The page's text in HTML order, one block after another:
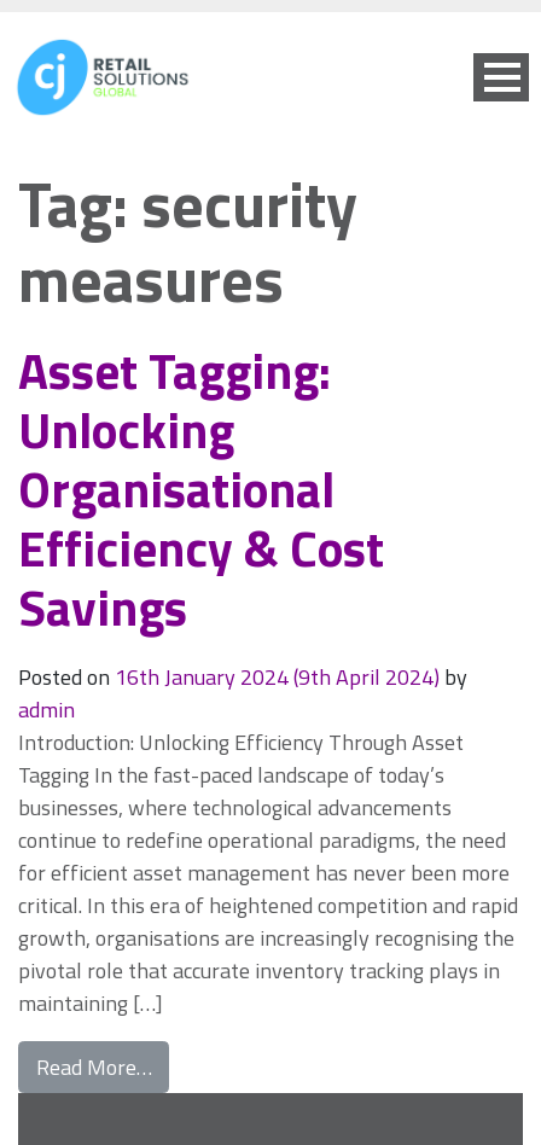
Tag: security
measures
Asset Tagging:
Unlocking
Organisational
Efficiency & Cost
Savings
Posted on 16th January 2024(9th April 2024) by
admin
Introduction: Unlocking Efficiency Through Asset
Tagging In the fast-paced landscape of today’s
businesses, where technological advancements
continue to redefine operational paradigms, the need
for efficient asset management has never been more
critical. In this era of heightened competition and rapid
growth, organisations are increasingly recognising the
pivotal role that accurate inventory tracking plays in
maintaining […]
Read More…from Asset Tagging: Unlocking